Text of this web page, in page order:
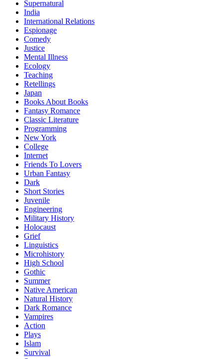
Supernatural
India
International Relations
Espionage
Comedy
Justice
Mental Illness
Ecology
Teaching
Retellings
Japan
Books About Books
Fantasy Romance
Classic Literature
Programming
New York
College
Internet
Friends To Lovers
Urban Fantasy
Dark
Short Stories
Juvenile
Engineering
Military History
Holocaust
Grief
Linguistics
Microhistory
High School
Gothic
Summer
Native American
Natural History
Dark Romance
Vampires
Action
Plays
Islam
Survival